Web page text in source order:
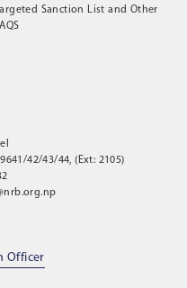
Targeted Sanction List and Other
42/43/44, (Ext: 2105)
Officer